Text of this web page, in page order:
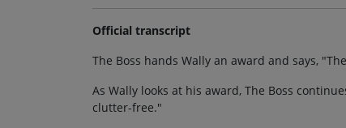
Official transcript
The Boss hands Wally an award and says,
As Wally looks at his award, The Boss
clutter-free."